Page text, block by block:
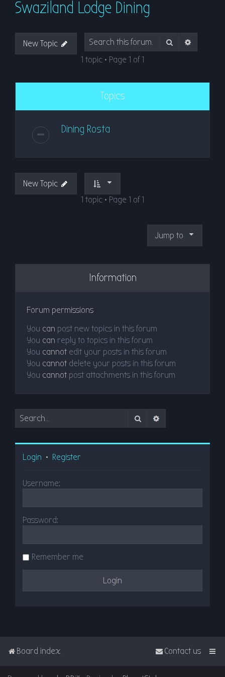
Swaziland Lodge Dining
New Topic Search
1 topic • Page 1 of1
Topics
Dining Rosta
New Topic
1 topic • Page 1 of1
Jump to
Information
Forum permissions
You can post new topics in this forum
You can reply to topics in this forum
You cannot edit your posts in this forum
You cannot delete your posts in this forum
You cannot post attachments in this forum
Search
Login • Register
Username:
Password:
Remember me
Board index Contact us